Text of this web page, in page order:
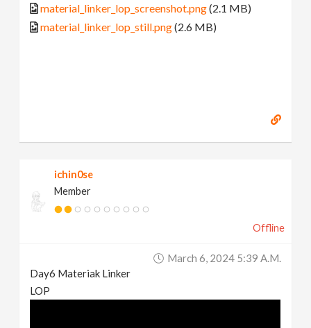
material_linker_lop_screenshot.png(2.1 MB)
material_linker_lop_still.png(2.6 MB)
ichin0se
Member
Offline
March 6, 2024 5:39 A.m.
Day6 Materiak Linker
LOP